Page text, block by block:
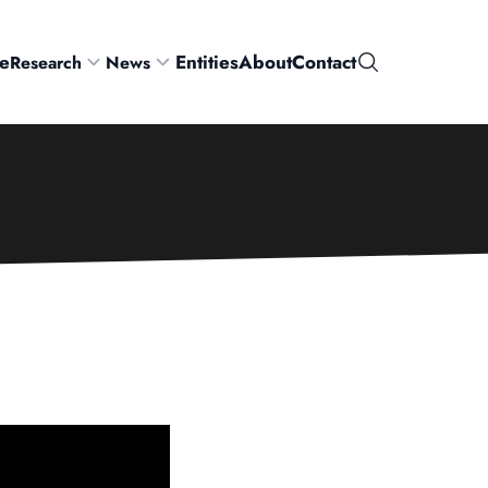
Research News EntitiesAboutContactSearch